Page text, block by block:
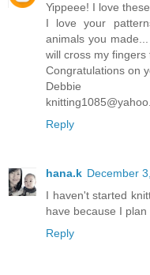
Yippeee! I love
I love your
animals you
will cross my fingers
Congratulations on
Debbie
Reply
hana.k December
I haven't started
have because I
Reply